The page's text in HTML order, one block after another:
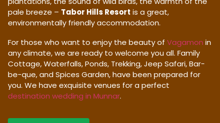
pale breeze – Tabor Hills Resort is a great,
environmentally friendly accommodation.
For those who want to enjoy the beauty of Vagamon in
any climate, we are ready to welcome you all. Family
Cottage, Waterfalls, Ponds, Trekking, Jeep Safari, Bar-
be-que, and Spices Garden, have been prepared for
you. We have exquisite venues for a perfect
destination wedding in Munnar.